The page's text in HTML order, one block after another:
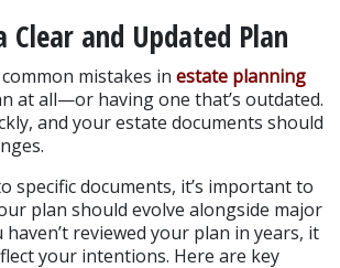
and Updated Plan
mistakes in estate planning
at all—or having one that’s outdated.
and your estate documents should
specific documents, it’s important to
plan should evolve alongside major
reviewed your plan in years, it
your intentions. Here are key